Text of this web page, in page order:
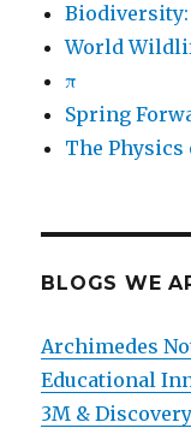
Biodiversity:
World
π
Spring
The Physics
BLOGS WE
Archimedes
Educational
3M &